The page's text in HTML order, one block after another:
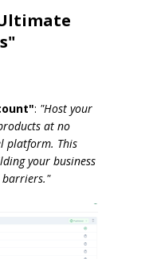
: "Host your
at no
platform. This
your business